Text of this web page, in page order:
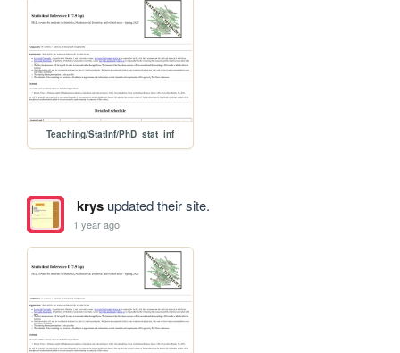
Teaching/StatInf/PhD_stat_inf
krysupdated their site.
1 year ago